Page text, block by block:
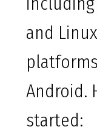
and
Android.
started: